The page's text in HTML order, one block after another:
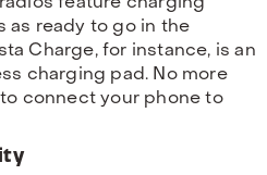
as ready to go in the
Charge, for instance, is an
charging pad. No more
connect your phone to